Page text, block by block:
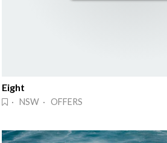
Eight
· NSW · OFFERS